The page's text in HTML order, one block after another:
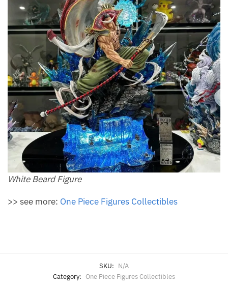
White Beard Figure
>> see more: One Piece Figures Collectibles
SKU: N/A
Category: One Piece Figures Collectibles